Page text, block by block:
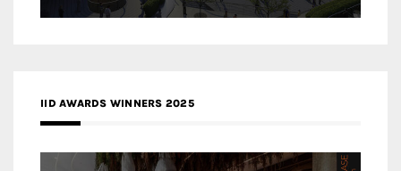
IID AWARDS WINNERS 2025